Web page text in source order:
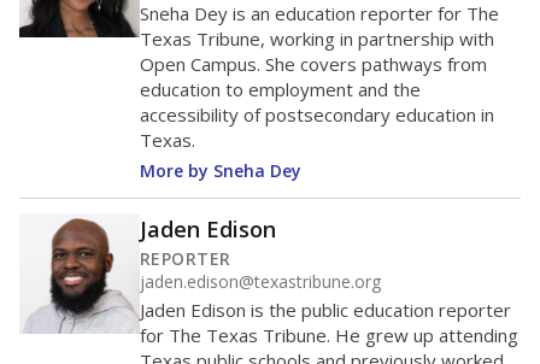
Sneha Dey is an education reporter for The
Texas Tribune, working in partnership with
Open Campus. She covers pathways from
education to employment and the
accessibility of postsecondary education in
Texas.
More by Sneha Dey
Jaden Edison
REPORTER
jaden.edison@texastribune.org
Jaden Edison is the public education reporter
for The Texas Tribune. He grew up attending